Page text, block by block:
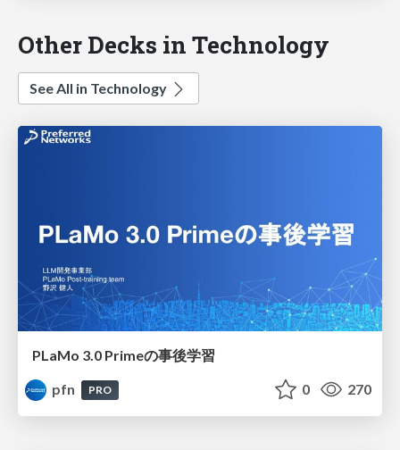
Other Decks in Technology
See All in Technology
PLaMo 3.0 Primeの事後学習
pfn
PRO 0 270